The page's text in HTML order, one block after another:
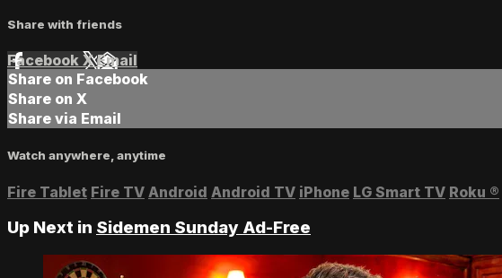
Share with friends
Facebook XEmail
Share on Facebook
Share on X
Share via Email
Watch anywhere, anytime
Fire Tablet Fire TV Android Android TV iPhone LG Smart TV Roku ®
Up Next in Sidemen Sunday Ad-Free